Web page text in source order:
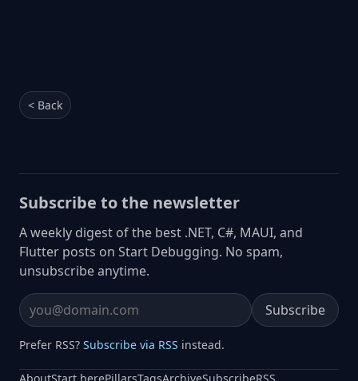
< Back
Subscribe to the newsletter
A weekly digest of the best .NET, C#, MAUI, and
Flutter posts on Start Debugging. No spam,
unsubscribe anytime.
Email address Subscribe
Prefer RSS? Subscribe via RSS instead.